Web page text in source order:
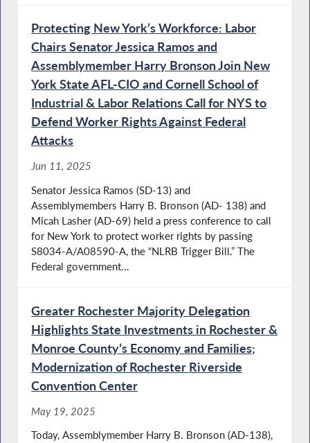
Protecting New York’s Workforce: Labor
Chairs Senator Jessica Ramos and
Assemblymember Harry Bronson Join New
York State AFL-CIO and Cornell School of
Industrial & Labor Relations Call for NYS to
Defend Worker Rights Against Federal
Attacks
Jun 11, 2025
Senator Jessica Ramos (SD-13) and
Assemblymembers Harry B. Bronson (AD- 138) and
Micah Lasher (AD-69) held a press conference to call
for New York to protect worker rights by passing
S8034-A/A08590-A, the “NLRB Trigger Bill.” The
Federal government...
Greater Rochester Majority Delegation
Highlights State Investments in Rochester &
Monroe County’s Economy and Families;
Modernization of Rochester Riverside
Convention Center
May 19, 2025
Today, Assemblymember Harry B. Bronson (AD-138),